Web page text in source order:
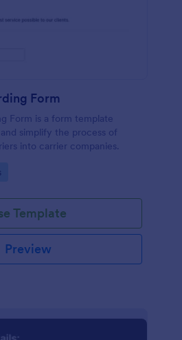
Form
Form is a form template
simplify the process of
into carrier companies.
Template
Preview